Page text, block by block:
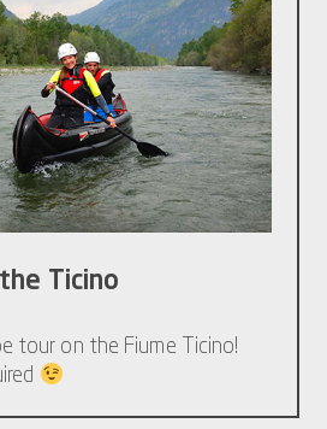
Ticino
tour on the Fiume Ticino!